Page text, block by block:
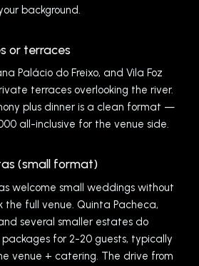
background.
or terraces
Palácio do Freixo, and Vila Foz
terraces overlooking the river.
plus dinner is a clean format —
all-inclusive for the venue side.
(small format)
welcome small weddings without
the full venue. Quinta Pacheca,
several smaller estates do
for 2-20 guests, typically
venue + catering. The drive from